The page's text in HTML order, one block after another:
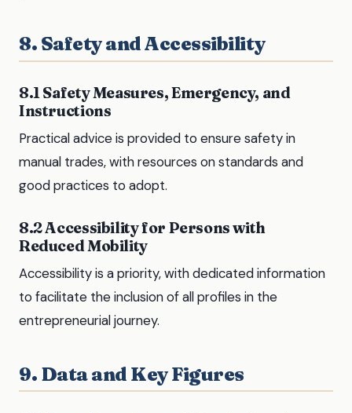
8. Safety and Accessibility
8.1 Safety Measures, Emergency, and
Instructions
Practical advice is provided to ensure safety in
manual trades, with resources on standards and
good practices to adopt.
8.2 Accessibility for Persons with
Reduced Mobility
Accessibility is a priority, with dedicated information
to facilitate the inclusion of all profiles in the
entrepreneurial journey.
9. Data and Key Figures